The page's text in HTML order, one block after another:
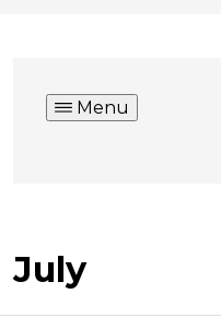
Menu
July